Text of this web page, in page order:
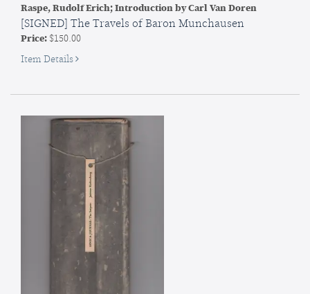
Raspe, Rudolf Erich; Introduction by Carl Van Doren
[SIGNED] The Travels of Baron Munchausen
Price: $150.00
Item Details for
of
Baron
Munchausen